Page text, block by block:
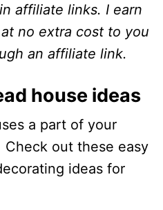
affiliate links. I earn
no extra cost to you
an affiliate link.
house ideas
a part of your
out these easy
ideas for